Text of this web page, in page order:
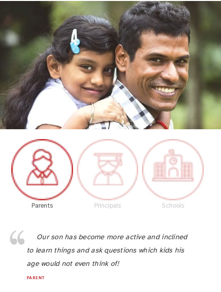
Parents Principals Schools
Our son has become more active and inclined
to learn things and ask questions which kids his
age would not even think of!
PARENT